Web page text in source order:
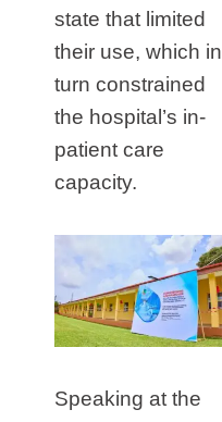
state that limited
their use, which in
turn constrained
the hospital’s in-
patient care
capacity.
Speaking at the